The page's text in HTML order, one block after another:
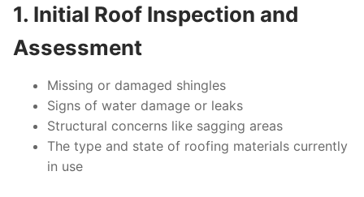
1. Initial Roof Inspection and
Assessment
Missing or damaged shingles
Signs of water damage or leaks
Structural concerns like sagging areas
The type and state of roofing materials currently
in use